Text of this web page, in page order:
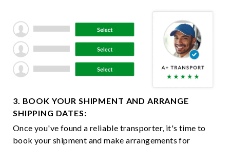
3. BOOK YOUR SHIPMENT AND ARRANGE
SHIPPING DATES:
Once you've found a reliable transporter, it's time to
book your shipment and make arrangements for